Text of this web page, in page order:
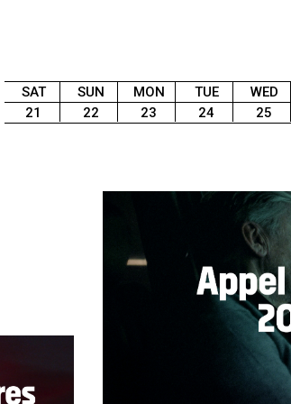
SAT
21
SUN
22
MON
23
TUE
24
WED
25